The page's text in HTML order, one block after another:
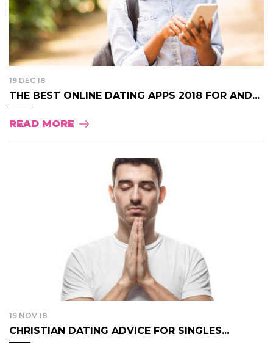
19 DEC 18
THE BEST ONLINE DATING APPS 2018 FOR AND...
READ MORE
19 NOV 18
CHRISTIAN DATING ADVICE FOR SINGLES...